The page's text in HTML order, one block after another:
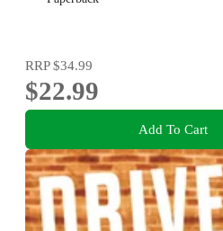
RRP$34.99
$22.99
Add To Cart